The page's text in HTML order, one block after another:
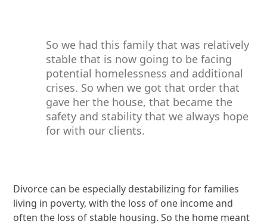
So we had this family that was relatively
stable that is now going to be facing
potential homelessness and additional
crises. So when we got that order that
gave her the house, that became the
safety and stability that we always hope
for with our clients.
Divorce can be especially destabilizing for families
living in poverty, with the loss of one income and
often the loss of stable housing. So the home meant